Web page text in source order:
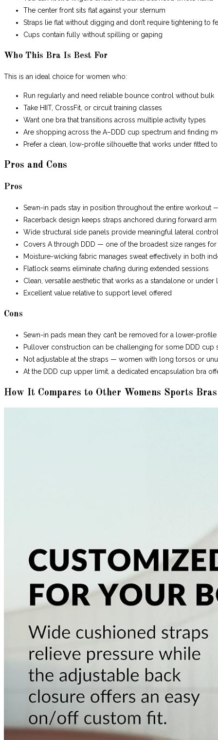
The center front sits flat against your sternum
Straps lie flat without digging and don’t require tightening to
Cups contain fully without spilling or gaping
Who This Bra Is Best For
This is an ideal choice for women who:
Run regularly and need reliable bounce control without bulk
Take HIIT, CrossFit, or circuit training classes
Want one bra that transitions across multiple activity types
Are shopping across the A–DDD cup spectrum and finding
Prefer a clean, low-profile silhouette that works under fitted
Pros and Cons
Pros
Sewn-in pads stay in position throughout the entire workout
Racerback design keeps straps anchored during forward
Wide structural side panels provide meaningful lateral
Covers A through DDD — one of the broadest size ranges
Moisture-wicking fabric manages sweat effectively in both
Flatlock seams eliminate chafing during extended sessions
Clean, versatile aesthetic that works as a standalone or under
Excellent value relative to support level offered
Cons
Sewn-in pads mean they can’t be removed for a lower-
Pullover construction can be challenging for some DDD
Not adjustable at the straps — women with long torsos or
At the DDD cup upper limit, a dedicated encapsulation bra
How It Compares to Other Womens Sports Bras